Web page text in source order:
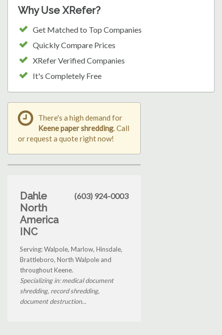
Why Use XRefer?
Get Matched to Top Companies
Quickly Compare Prices
XRefer Verified Companies
It's Completely Free
There's a high demand for
Keene paper shredding. Call
or request a quote right now!
Dahle
North
America
INC
(603) 924-0003
Serving: Walpole, Marlow, Hinsdale,
Brattleboro, North Walpole and
throughout Keene.
Specializing in: medical document
shredding, record shredding,
document destruction...